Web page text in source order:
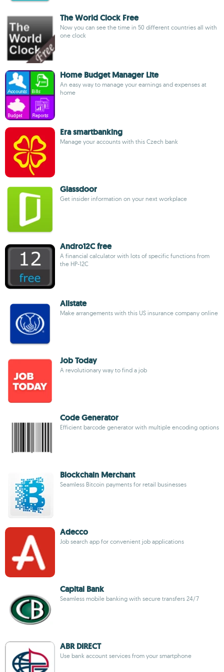
The World Clock Free
Now you can see the time in 50 different countries all with
one clock
Home Budget Manager Lite
An easy way to manage your earnings and expenses at
home
Era smartbanking
Manage your accounts with this Czech bank
Glassdoor
Get insider information on your next workplace
Andro12C free
A financial calculator with lots of specific functions from
the HP-12C
Allstate
Make arrangements with this US insurance company online
Job Today
A revolutionary way to find a job
Code Generator
Efficient barcode generator with multiple encoding options
Blockchain Merchant
Seamless Bitcoin payments for retail businesses
Adecco
Job search app for convenient job applications
Capital Bank
Seamless mobile banking with secure transfers 24/7
ABR DIRECT
Use bank account services from your smartphone